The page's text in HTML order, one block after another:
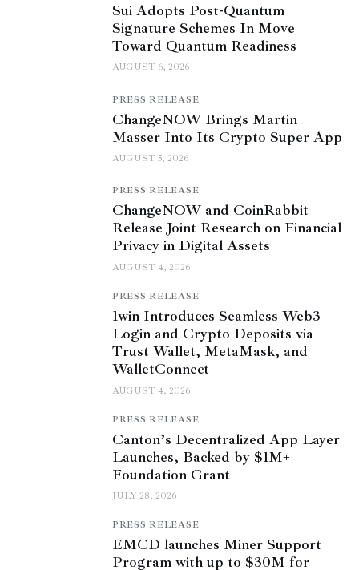
Sui Adopts Post-Quantum
Signature Schemes In Move
Toward Quantum Readiness
AUGUST 6, 2026
PRESS RELEASE
ChangeNOW Brings Martin
Masser Into Its Crypto Super App
AUGUST 5, 2026
PRESS RELEASE
ChangeNOW and CoinRabbit
Release Joint Research on Financial
Privacy in Digital Assets
AUGUST 4, 2026
PRESS RELEASE
1win Introduces Seamless Web3
Login and Crypto Deposits via
Trust Wallet, MetaMask, and
WalletConnect
AUGUST 4, 2026
PRESS RELEASE
Canton’s Decentralized App Layer
Launches, Backed by $1M+
Foundation Grant
JULY 28, 2026
PRESS RELEASE
EMCD launches Miner Support
Program with up to $30M for